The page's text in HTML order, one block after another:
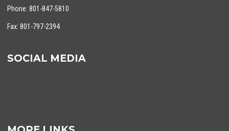
Phone: 801-847-5810
Fax: 801-797-2394
SOCIAL MEDIA